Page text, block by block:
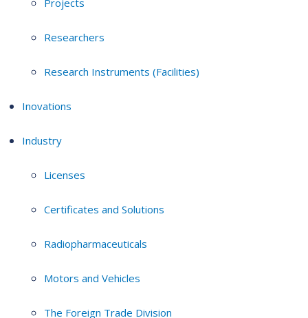
Researchers
Research Instruments (Facilities)
Inovations
Industry
Licenses
Certificates and Solutions
Radiopharmaceuticals
Motors and Vehicles
The Foreign Trade Division